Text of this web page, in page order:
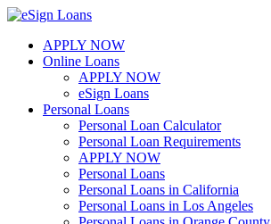
Skip
contentAPPLY NOW
Online Loans
APPLY NOW
eSign Loans
Personal Loans
Personal Loan Calculator
Personal Loan Requirements
APPLY NOW
Personal Loans
Personal Loans in California
Personal Loans in Los Angeles